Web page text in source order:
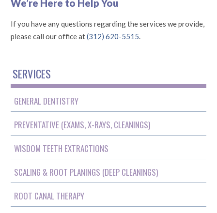
We’re Here to Help You
If you have any questions regarding the services we provide,
please call our office at(312) 620-5515.
SERVICES
GENERAL DENTISTRY
PREVENTATIVE (EXAMS, X-RAYS, CLEANINGS)
WISDOM TEETH EXTRACTIONS
SCALING & ROOT PLANINGS (DEEP CLEANINGS)
ROOT CANAL THERAPY